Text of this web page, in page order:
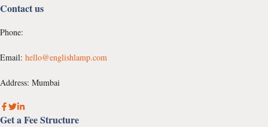
Contact us
Phone:
Email: hello@englishlamp.com
Address: Mumbai
Get a Fee Structure